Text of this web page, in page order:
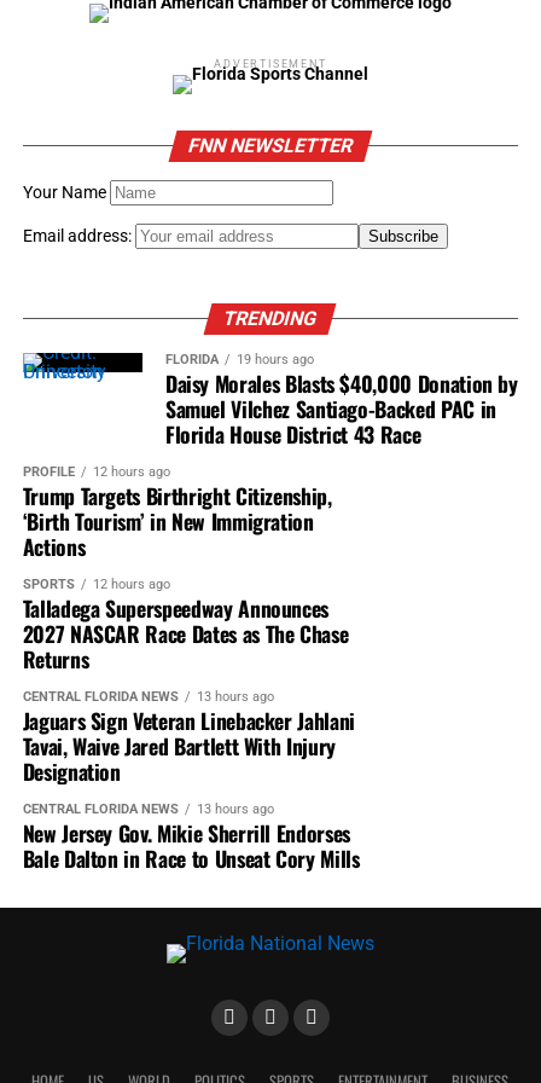
“Writing’s on the Wall” from “Spectre”
Music and lyric by Jimmy Napes and Sam Smith
Best original score
“Bridge of Spies,” Thomas Newman
“The Hateful Eight,” Ennio Morricone
“Sicario,” Jóhann Jóhannsson
“Star Wars: The Force Awakens,” John Williams
RELATED TOPICS:
2016 ACADEMY AWARD WINNERS
2016 ACADEMY AWARDS
2016 OSCARS
ACADEMY AWARDS
FNN NEWS
J. WILLIE DAVID III
LEONARDO DICAPRIO'S OSCAR
OSCARS
THE REVENANT
WILLIE DAVID
Sofia Milos To Host Joy Foundation Benefit at Red Carpet
Opening of Allure Banquet and Event Center
DON'T MISS
All Def Movie Awards Honors Actors Who Should’ve Won an
Oscar
ADVERTISEMENT
FNN NEWSLETTER
Your Name
Email address:
TRENDING
FLORIDA 19 hours ago
Daisy Morales Blasts $40,000 Donation by
Samuel Vilchez Santiago-Backed PAC in
Florida House District 43 Race
PROFILE 12 hours ago
Trump Targets Birthright Citizenship,
‘Birth Tourism’ in New Immigration
Actions
SPORTS 12 hours ago
Talladega Superspeedway Announces
2027 NASCAR Race Dates as The Chase
Returns
CENTRAL FLORIDA NEWS 13 hours ago
Jaguars Sign Veteran Linebacker Jahlani
Tavai, Waive Jared Bartlett With Injury
Designation
CENTRAL FLORIDA NEWS 13 hours ago
New Jersey Gov. Mikie Sherrill Endorses
Bale Dalton in Race to Unseat Cory Mills